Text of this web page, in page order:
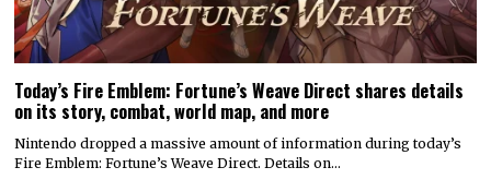
Today’s Fire Emblem: Fortune’s Weave Direct shares details
on its story, combat, world map, and more
Nintendo dropped a massive amount of information during today’s
Fire Emblem: Fortune’s Weave Direct. Details on…